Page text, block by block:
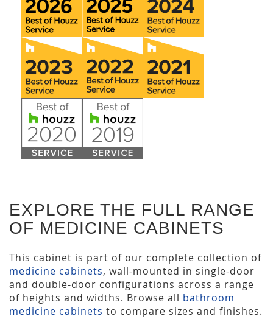
EXPLORE THE FULL RANGE
OF MEDICINE CABINETS
This cabinet is part of our complete collection of
medicine cabinets, wall-mounted in single-door
and double-door configurations across a range
of heights and widths. Browse all bathroom
medicine cabinets to compare sizes and finishes.